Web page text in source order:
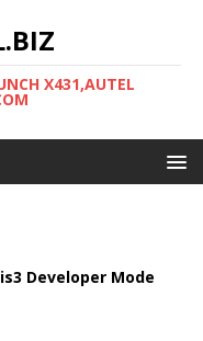
X431,AUTEL
Developer Mode